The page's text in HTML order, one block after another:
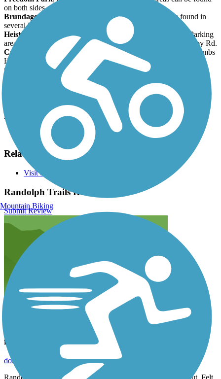
on both sides of Millbrook.
Brundage Park
, on Carrell Road. Parking areas can be found in
several locations.
Heistein Park
, on Doby Road off of Dover-Chester Road. Parking
areas are found at Heistein's Pond, just below the park, on Doby Rd.
Combs Hollow
; a small parking area is at the intersection of Combs
Hollow and Doby Road. This is a Patriots' Path connection.
Clyde Potts
, about 0.5 mile south of Sussex Turnpike on Old
Brookside Road. Parking is available. This is a Patriots' Path
Have anything to add about this trail?
Suggest an Edit
Related Content:
Visit the Randolph Trails
Randolph Trails Reviews
Submit Review
fun to ride with a mountain bike.
May 2022
donald.buzinkai
Randolph trails are really well maintained and a great workout. Felt
Mountain Biking